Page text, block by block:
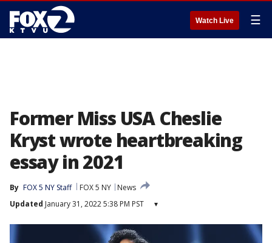
Watch Live ☰
Former Miss USA Cheslie
Kryst wrote heartbreaking
essay in 2021
By FOX 5 NY Staff FOX 5 NY
News
Updated January 31, 2022 5:38 PM PST ▾